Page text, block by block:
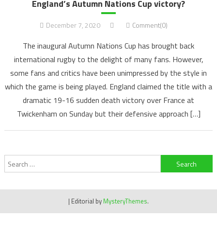
England’s Autumn Nations Cup victory?
December 7, 2020 Comment(0)
The inaugural Autumn Nations Cup has brought back
international rugby to the delight of many fans. However,
some fans and critics have been unimpressed by the style in
which the game is being played. England claimed the title with a
dramatic 19-16 sudden death victory over France at
Twickenham on Sunday but their defensive approach […]
Search
for:
| Editorial by MysteryThemes.